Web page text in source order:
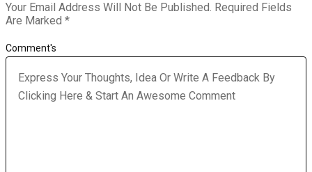
Your Email Address Will Not Be Published. Required Fields
Are Marked *
Comment's